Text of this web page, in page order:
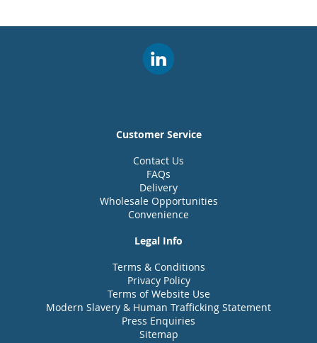
Customer Service
Contact Us
FAQs
Delivery
Wholesale Opportunities
Convenience
Legal Info
Terms & Conditions
Privacy Policy
Terms of Website Use
Modern Slavery & Human Trafficking Statement
Press Enquiries
Sitemap